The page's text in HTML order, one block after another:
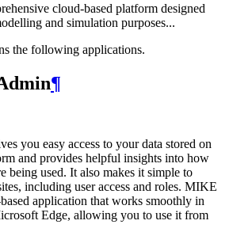
cloud-based platform designed
and simulation purposes...
the following applications.
¶
you easy access to your data stored on
and provides helpful insights into how
being used. It also makes it simple to
including user access and roles. MIKE
application that works smoothly in
Edge, allowing you to use it from